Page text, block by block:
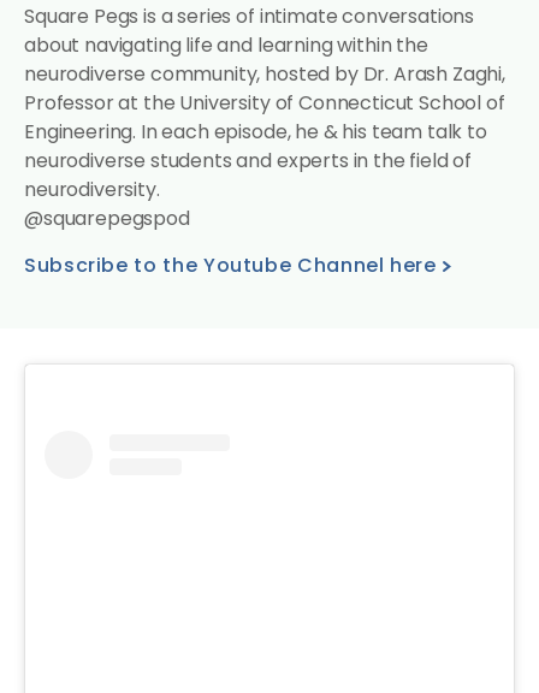
Square Pegs is a series of intimate conversations
about navigating life and learning within the
neurodiverse community, hosted by Dr. Arash Zaghi,
Professor at the University of Connecticut School of
Engineering. In each episode, he & his team talk to
neurodiverse students and experts in the field of
neurodiversity.
@squarepegspod
Subscribe to the Youtube Channel here